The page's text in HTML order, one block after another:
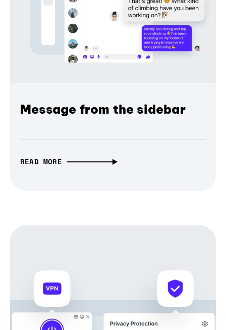
Message from the sidebar
READ MORE